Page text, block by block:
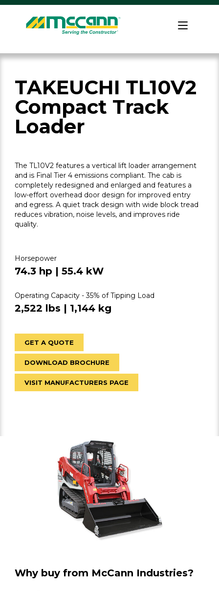
Skip
content
Home
TAKEUCHI TL10V2
Compact Track
Loader
The TL10V2 features a vertical lift loader arrangement
and is Final Tier 4 emissions compliant. The cab is
completely redesigned and enlarged and features a
low-effort overhead door design for improved entry
and egress. A quiet track design with wide block tread
reduces vibration, noise levels, and improves ride
quality.
Horsepower
74.3 hp | 55.4 kW
Operating Capacity - 35% of Tipping Load
2,522 lbs | 1,144 kg
GET A QUOTE
DOWNLOAD BROCHURE
VISIT MANUFACTURERS PAGE
Why buy from McCann Industries?